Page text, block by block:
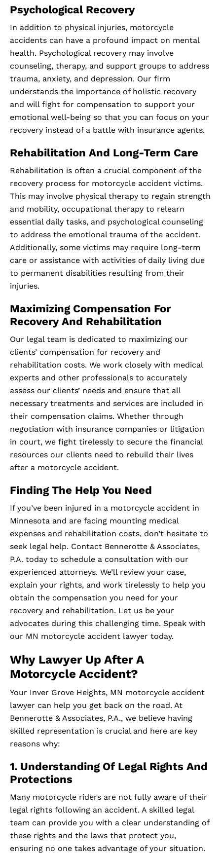
Psychological Recovery
In addition to physical injuries, motorcycle
accidents can have a profound impact on mental
health. Psychological recovery may involve
counseling, therapy, and support groups to address
trauma, anxiety, and depression. Our firm
understands the importance of holistic recovery
and will fight for compensation to support your
emotional well-being so that you can focus on your
recovery instead of a battle with insurance agents.
Rehabilitation And Long-Term Care
Rehabilitation is often a crucial component of the
recovery process for motorcycle accident victims.
This may involve physical therapy to regain strength
and mobility, occupational therapy to relearn
essential daily tasks, and psychological counseling
to address the emotional trauma of the accident.
Additionally, some victims may require long-term
care or assistance with activities of daily living due
to permanent disabilities resulting from their
injuries.
Maximizing Compensation For
Recovery And Rehabilitation
Our legal team is dedicated to maximizing our
clients’ compensation for recovery and
rehabilitation costs. We work closely with medical
experts and other professionals to accurately
assess our clients’ needs and ensure that all
necessary treatments and services are included in
their compensation claims. Whether through
negotiation with insurance companies or litigation
in court, we fight tirelessly to secure the financial
resources our clients need to rebuild their lives
after a motorcycle accident.
Finding The Help You Need
If you’ve been injured in a motorcycle accident in
Minnesota and are facing mounting medical
expenses and rehabilitation costs, don’t hesitate to
seek legal help. Contact Bennerotte & Associates,
P.A. today to schedule a consultation with our
experienced attorneys. We’ll review your case,
explain your rights, and work tirelessly to help you
obtain the compensation you need for your
recovery and rehabilitation. Let us be your
advocates during this challenging time. Speak with
our MN motorcycle accident lawyer today.
Why Lawyer Up After A
Motorcycle Accident?
Your Inver Grove Heights, MN motorcycle accident
lawyer can help you get back on the road. At
Bennerotte & Associates, P.A., we believe having
skilled representation is crucial and here are key
reasons why:
1. Understanding Of Legal Rights And
Protections
Many motorcycle riders are not fully aware of their
legal rights following an accident. A skilled legal
team can provide you with a clear understanding of
these rights and the laws that protect you,
ensuring no one takes advantage of your situation.